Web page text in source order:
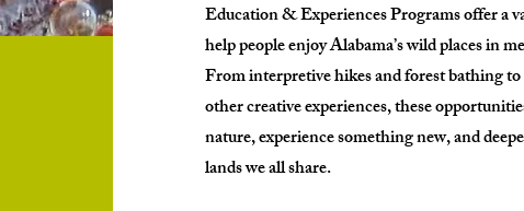
Education & Experiences Programs offer a
help people enjoy Alabama’s wild places in
From interpretive hikes and forest bathing
other creative experiences, these
nature, experience something new, and
lands we all share.